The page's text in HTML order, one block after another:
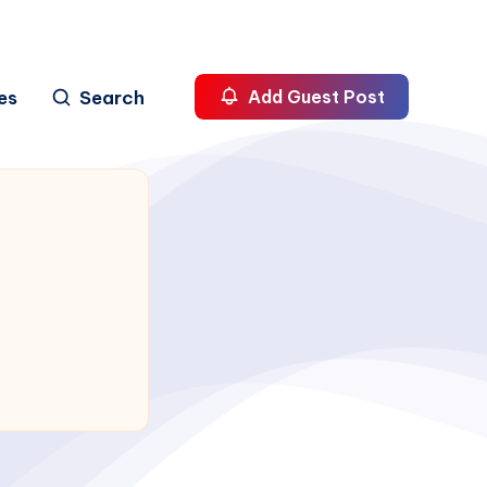
Search Add Guest Post